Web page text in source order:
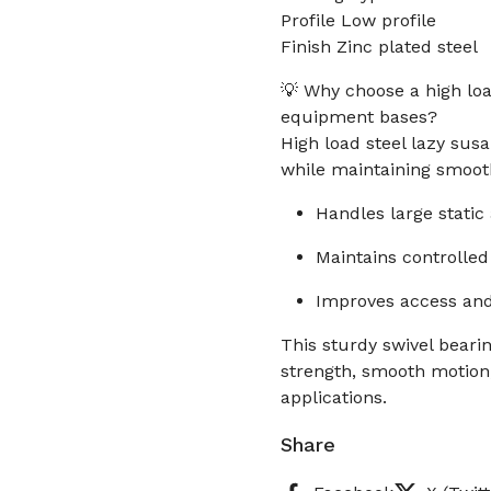
Profile Low profile
Finish Zinc plated steel
💡 Why choose a high
equipment bases?
High load steel lazy
while maintaining
Handles large
Maintains
Improves access
This sturdy swivel
strength, smooth
applications.
Share